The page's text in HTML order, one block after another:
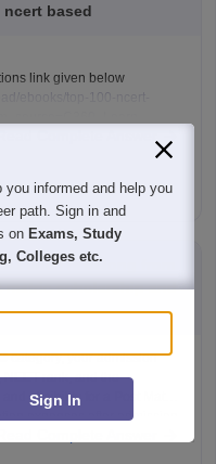
based
link given below
preparation!
and I'm belong from
scholarship and
category, your admission
rank, and the
eligibility for a Post Matric
expenses after admission,
you informed and help you
path. Sign in and
on Exams, Study
Colleges etc.
Sign In